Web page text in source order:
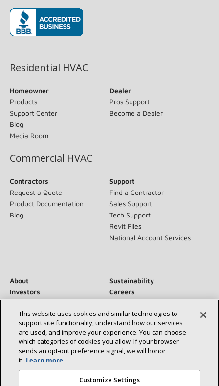
Residential HVAC
Homeowner
Products
Support Center
Blog
Media Room
Dealer
Pros Support
Become a Dealer
Commercial HVAC
Contractors
Request a Quote
Product Documentation
Blog
Support
Find a Contractor
Sales Support
Tech Support
Revit Files
National Account Services
About
Sustainability
Investors
Careers
Suppliers
Contact Us
Newsroom
Connect With Us:
This website uses cookies and similar technologies to
support site functionality, understand how our services
are used, and improve your experience. You can choose
which categories of cookies you allow. If your browser
sends an opt‑out preference signal, we will honor
it. Learn more
Customize Settings